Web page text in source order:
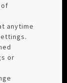
anytime
or